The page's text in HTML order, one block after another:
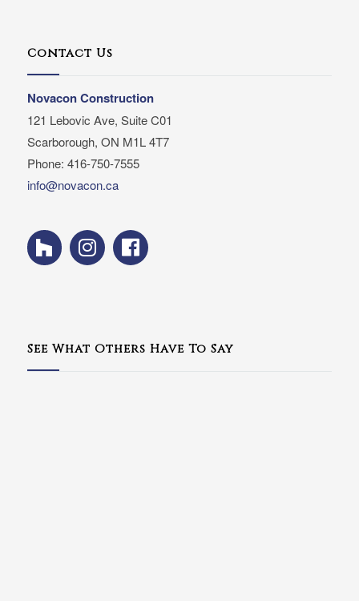
Contact Us
Novacon Construction
121 Lebovic Ave, Suite C01
Scarborough, ON M1L 4T7
Phone: 416-750-7555
info@novacon.ca
See What Others Have To Say